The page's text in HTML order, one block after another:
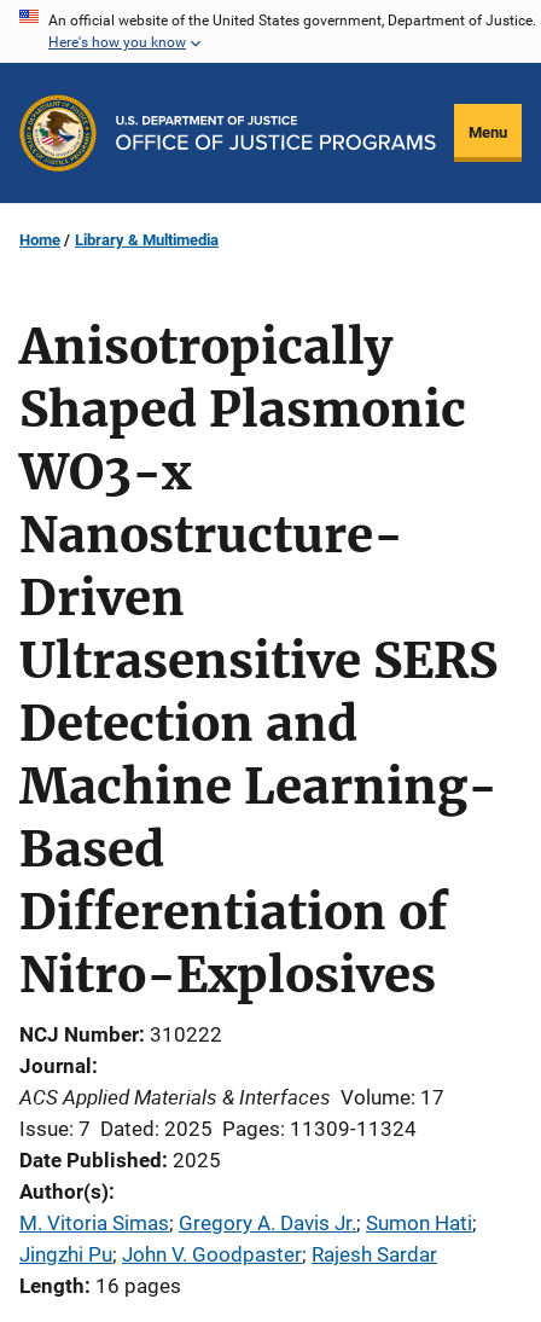
Skip
content
An official website of the United States government, Department of Justice.
Here's how you know
Menu
Home Library & Multimedia
Anisotropically
Shaped Plasmonic
WO3-x
Nanostructure-
Driven
Ultrasensitive SERS
Detection and
Machine Learning-
Based
Differentiation of
Nitro-Explosives
NCJ Number 310222
Journal
ACS Applied Materials & Interfaces Volume: 17
Issue: 7 Dated: 2025 Pages: 11309-11324
Date Published 2025
Author(s)
M. Vitoria Simas; Gregory A. Davis Jr.; Sumon Hati;
Jingzhi Pu; John V. Goodpaster; Rajesh Sardar
Length 16 pages